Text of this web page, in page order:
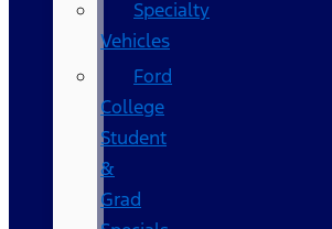
Specialty
Vehicles
Ford
College
Student
&
Grad